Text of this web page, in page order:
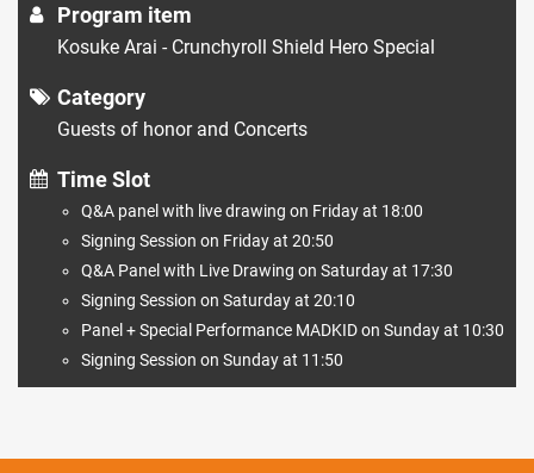
Program item
Kosuke Arai - Crunchyroll Shield Hero Special
Category
Guests of honor and Concerts
Time Slot
Q&A panel with live drawing on Friday at 18:00
Signing Session on Friday at 20:50
Q&A Panel with Live Drawing on Saturday at 17:30
Signing Session on Saturday at 20:10
Panel + Special Performance MADKID on Sunday at 10:30
Signing Session on Sunday at 11:50